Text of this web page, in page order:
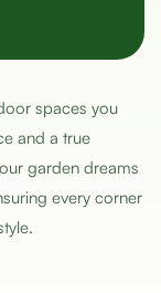
spaces you
and a true
garden dreams
every corner